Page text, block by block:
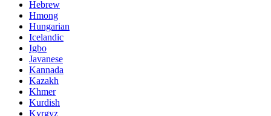
Hebrew
Hmong
Hungarian
Icelandic
Igbo
Javanese
Kannada
Kazakh
Khmer
Kurdish
Kyrgyz